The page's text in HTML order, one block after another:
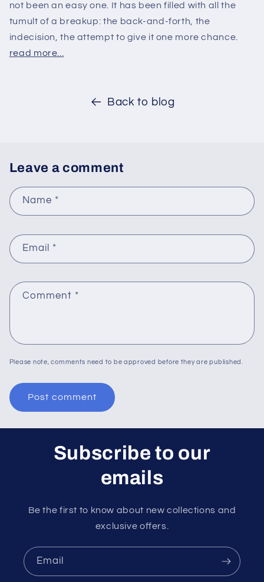
not been an easy one. It has been filled with all the
tumult of a breakup: the back-and-forth, the
indecision, the attempt to give it one more chance.
read more...
Back to blog
Leave a comment
Name *
Email *
Comment *
Please note, comments need to be approved before they are published.
Subscribe to our
emails
Be the first to know about new collections and
exclusive offers.
Email